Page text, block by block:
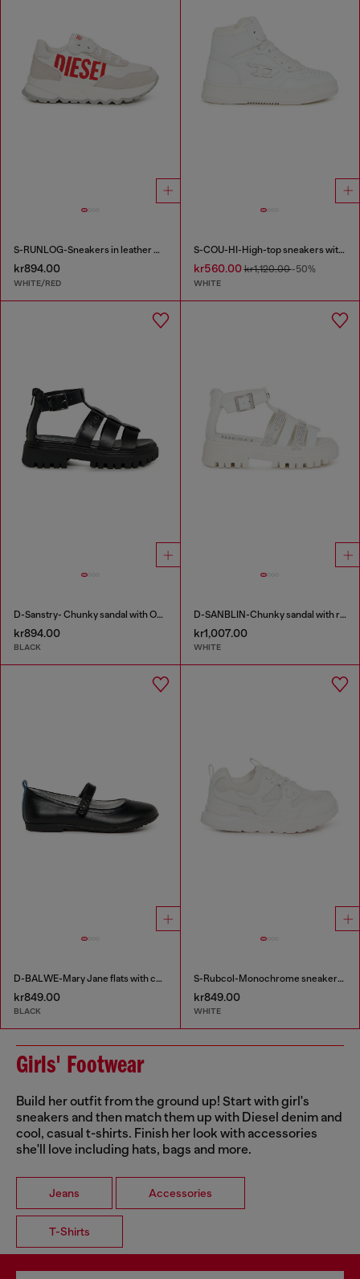
S-RUNLOG-Sneakers in leather with maxi logo
kr894.00
WHITE/RED
S-COU-HI-High-top sneakers with D detail
kr560.00kr1,120.00-50%
WHITE
D-Sanstry- Chunky sandal with Oval D
kr894.00
BLACK
D-SANBLIN-Chunky sandal with rhinestones
kr1,007.00
WHITE
D-BALWE-Mary Jane flats with contrasting tab
kr849.00
BLACK
S-Rubcol-Monochrome sneakers in mesh
kr849.00
WHITE
Girls' Footwear
Build her outfit from the ground up! Start with girl's
sneakers and then match them up with Diesel denim and
cool, casual t-shirts. Finish her look with accessories
she'll love including hats, bags and more.
Jeans Accessories
T-Shirts